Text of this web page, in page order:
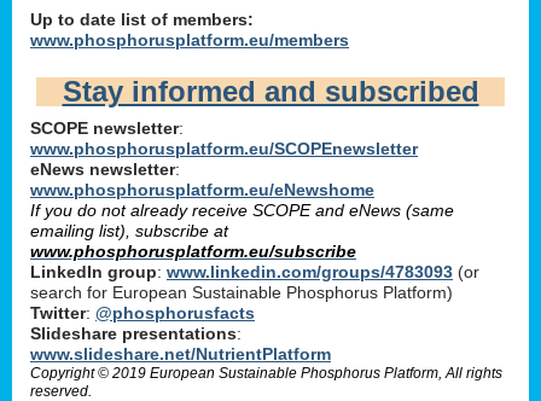
Up to date list of members:
www.phosphorusplatform.eu/members
Stay informed and subscribed
SCOPE newsletter:
www.phosphorusplatform.eu/SCOPEnewsletter
eNews newsletter:
www.phosphorusplatform.eu/eNewshome
If you do not already receive SCOPE and eNews (same
emailing list), subscribe at
www.phosphorusplatform.eu/subscribe
LinkedIn group: www.linkedin.com/groups/4783093 (or
search for European Sustainable Phosphorus Platform)
Twitter: @phosphorusfacts
Slideshare presentations:
www.slideshare.net/NutrientPlatform
Copyright © 2019 European Sustainable Phosphorus Platform, All rights
reserved.